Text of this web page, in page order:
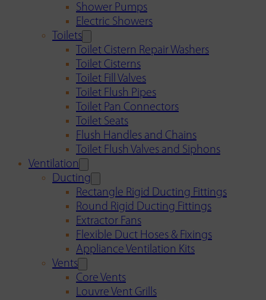
Shower Pumps
Electric Showers
Toilets
Toilet Cistern Repair Washers
Toilet Cisterns
Toilet Fill Valves
Toilet Flush Pipes
Toilet Pan Connectors
Toilet Seats
Flush Handles and Chains
Toilet Flush Valves and Siphons
Ventilation
Ducting
Rectangle Rigid Ducting Fittings
Round Rigid Ducting Fittings
Extractor Fans
Flexible Duct Hoses & Fixings
Appliance Ventilation Kits
Vents
Core Vents
Louvre Vent Grills